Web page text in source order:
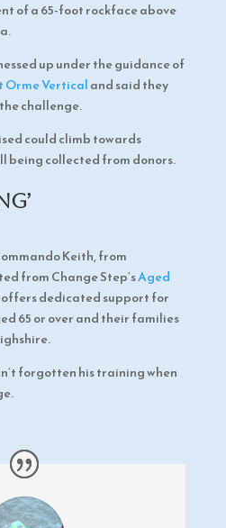
of a 65-foot rockface above
up under the guidance of
Orme Verticaland said they
challenge.
could climb towards
being collected from donors.
Keith, from
from Change Step’sAged
dedicated support for
65 or over and their families
forgotten his training when